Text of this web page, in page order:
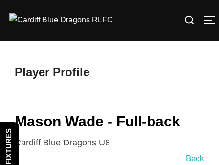
Search
Player Profile
Mason Wade - Full-back
Cardiff Blue Dragons U8
Back
FIXTURES